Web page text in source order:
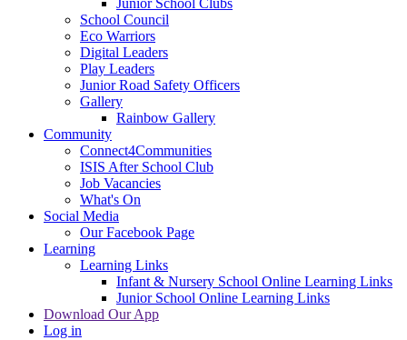
Junior School Clubs
School Council
Eco Warriors
Digital Leaders
Play Leaders
Junior Road Safety Officers
Gallery
Rainbow Gallery
Community
Connect4Communities
ISIS After School Club
Job Vacancies
What's On
Social Media
Our Facebook Page
Learning
Learning Links
Infant & Nursery School Online Learning Links
Junior School Online Learning Links
Download Our App
Log in